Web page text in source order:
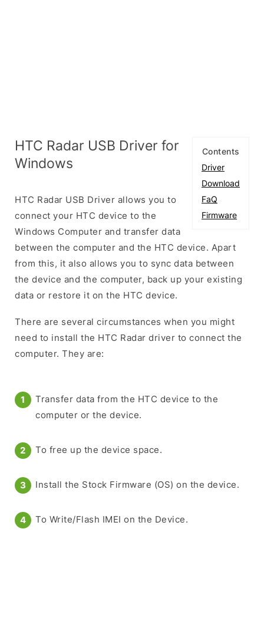
Contents
Driver
Download
FaQ
Firmware
HTC Radar USB Driver for
Windows
HTC Radar USB Driver allows you to
connect your HTC device to the
Windows Computer and transfer data
between the computer and the HTC device. Apart
from this, it also allows you to sync data between
the device and the computer, back up your existing
data or restore it on the HTC device.
There are several circumstances when you might
need to install the HTC Radar driver to connect the
computer. They are:
Transfer data from the HTC device to the
computer or the device.
To free up the device space.
Install the Stock Firmware (OS) on the device.
To Write/Flash IMEI on the Device.